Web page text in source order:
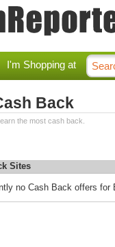
I'm Shopping at
Back
the most cash back.
Sites
no Cash Back offers for